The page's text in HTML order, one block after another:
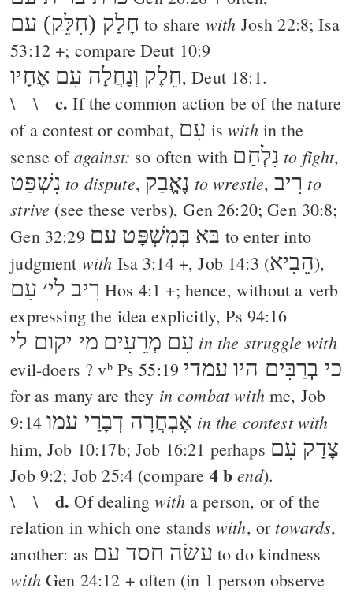
חָלַק (חִלֵּק) עם to share with Josh 22:8;Isa
53:12 +; compare Deut 10:9
חֵלֶק וְנַחֲלָה עִם אֶחָיו,Deut 18:1.
\ \ c. If the common action be of the nature
of a contest or combat, עִם iswithin the
sense ofagainst: so often with נִלְחַם to fight,
נִשְׁפַּט to dispute, נֶאֱבַק to wrestle, רִיב to
strive (see these verbs),Gen 26:20;Gen 30:8;
Gen 32:29 בּא בְּמִשְׁפָּט עם to enter into
judgment with Isa 3:14+,Job 14:3 (הֵבִיא),
עִם ׳רִיב לי Hos 4:1 +; hence, without a verb
expressing the idea explicitly,Ps 94:16
מי יקום לי עִם מְרֵעִים in the struggle with
evil-doers ? vb Ps 55:19 כי בְרַבִּים היו עמדי
for as many are they in combat withme, Job
9:14 אֶבְחֲרָה דְבָרַי עמו in the contest with
him,Job 10:17b; Job 16:21 perhaps צָדַק עִם
Job 9:2; Job 25:4(compare 4 b end).
\ \ d. Of dealingwitha person, or of the
relation in which one stands with, or towards,
another: as עשׂה חסד עם to do kindness
with Gen 24:12 + often (in 1 person observe